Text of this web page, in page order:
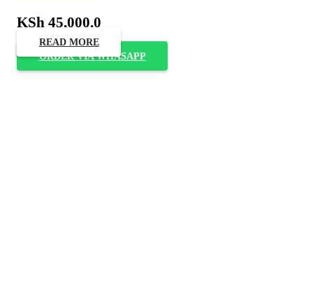
KSh 45,000.0
READ MORE
ORDER VIA WHASAPP